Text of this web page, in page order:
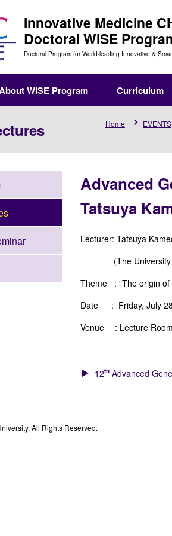
Innovative Medicine
Doctoral WISE
Doctoral Program for World-leading Innovative &
WISE Program Curriculum
Home EVENTS
Advanced
Tatsuya
Lecturer: Tatsuya
(The University
Theme : "The origin of
Date : Friday, July
Venue : Lecture Room
12th Advanced
All Rights Reserved.